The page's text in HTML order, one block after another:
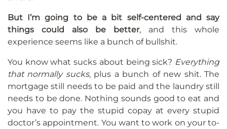
But I’m going to be a bit self-centered and say
things could also be better, and this whole
experience seems like a bunch of bullshit.
You know what sucks about being sick? Everything
that normally sucks, plus a bunch of new shit. The
mortgage still needs to be paid and the laundry still
needs to be done. Nothing sounds good to eat and
you have to pay the stupid copay at every stupid
doctor’s appointment. You want to work on your to-